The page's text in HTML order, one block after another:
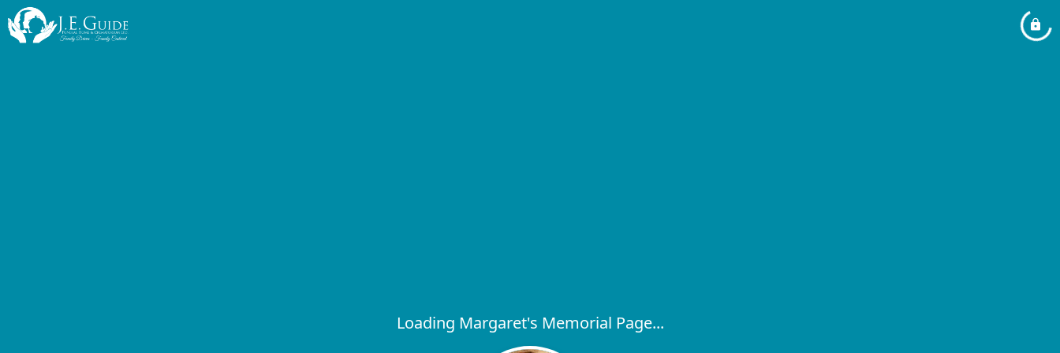
Loading Margaret's Memorial Page...